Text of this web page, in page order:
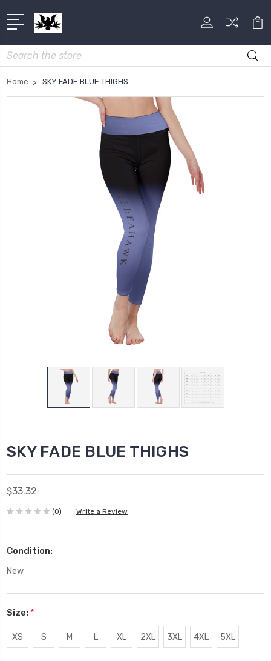
Search
Home SKY FADE BLUE THIGHS
SKY FADE BLUE THIGHS
$33.32
(0) Write a Review
Condition:
New
Size: *
XS S M L XL 2XL 3XL 4XL 5XL